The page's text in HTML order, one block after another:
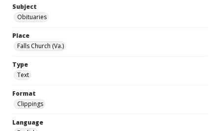
Subject
Obituaries
Place
Falls Church (Va.)
Type
Text
Format
Clippings
Language